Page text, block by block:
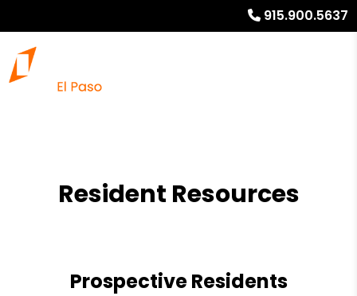
915.900.5637
Resident Resources
Prospective Residents